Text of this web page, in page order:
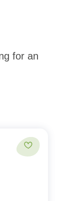
for an
Add to